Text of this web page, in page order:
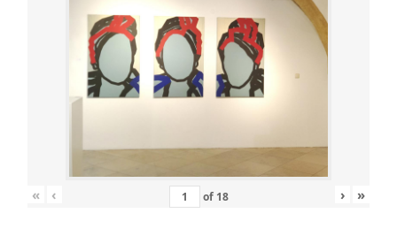
« ‹ of 18 › »